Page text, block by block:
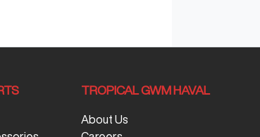
TROPICAL GWM HAVAL
About Us